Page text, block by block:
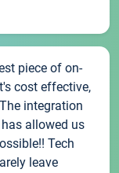
piece of on-
cost effective,
integration
allowed us
Tech
leave